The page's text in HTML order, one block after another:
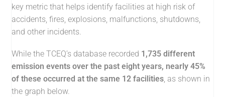
key metric that helps identify facilities at high risk of
accidents, fires, explosions, malfunctions, shutdowns,
and other incidents.
While the TCEQ’s database recorded 1,735 different
emission events over the past eight years, nearly 45%
of these occurred at the same 12 facilities, as shown in
the graph below.